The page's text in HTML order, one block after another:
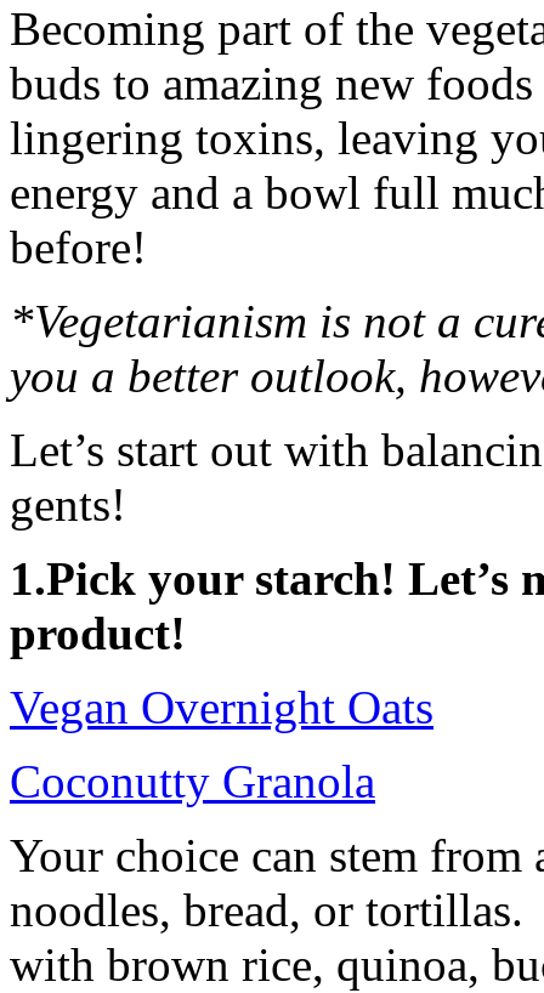
Becoming part of the
buds to amazing new
lingering toxins, leaving
energy and a bowl full
before!
*Vegetarianism is not a
you a better outlook,
Let’s start out with
gents!
1.Pick your starch! Let’s
product!
Vegan Overnight Oats
Coconutty Granola
Your choice can stem
noodles, bread, or
with brown rice, quinoa,